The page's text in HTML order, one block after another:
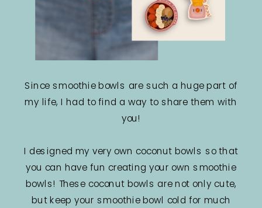
Since smoothie bowls are such a huge part of
my life, I had to find a way to share them with
you!
I designed my very own coconut bowls so that
you can have fun creating your own smoothie
bowls! These coconut bowls are not only cute,
but keep your smoothie bowl cold for much